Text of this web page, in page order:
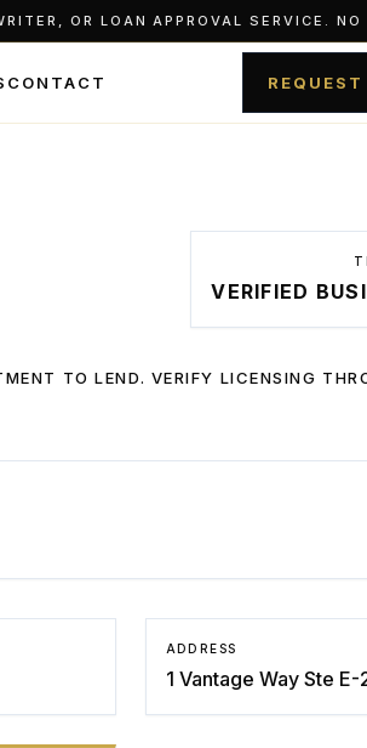
OR LOAN APPROVAL SERVICE.
CONTACT
VERIFIED
TO LEND. VERIFY LICENSING
ADDRESS
1 Vantage Way Ste